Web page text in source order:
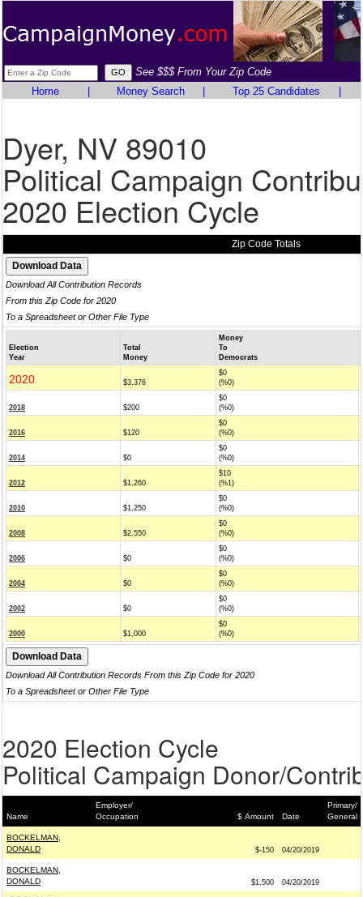
See $$$ From Your Zip Code
Home
Money Search Top 25 Candidates
Dyer, NV 89010
Political Campaign
2020 Election Cycle
Zip Code Totals
Download All Contribution Records
From this Zip Code for 2020
To a Spreadsheet or Other File Type
Election
Year
Total
Money
Money
To
Democrats
2020 $3,376
$0
(%0)
2018 $200
$0
(%0)
2016 $120
$0
(%0)
2014 $0
$0
(%0)
2012 $1,260
$10
(%1)
2010 $1,250
$0
(%0)
2008 $2,550
$0
(%0)
2006 $0
$0
(%0)
2004 $0
$0
(%0)
2002 $0
$0
(%0)
2000 $1,000
$0
(%0)
Download All Contribution Records From this Zip Code for 2020
To a Spreadsheet or Other File Type
2020 Election Cycle
Political Campaign Donor/
Name
Employer/
Occupation
$ Amount Date
Primary/
General
BOCKELMAN,
DONALD
$-150 04/20/2019
BOCKELMAN,
DONALD
$1,500 04/20/2019